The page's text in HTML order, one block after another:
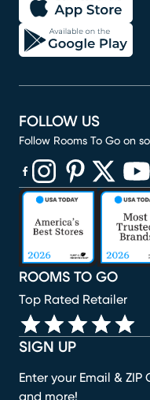
SIGN UP
Enter your Email &
and more!
ROOMS TO GO
Top Rated Retailer
FOLLOW US
Follow Rooms To Go on
(opens in new window)
(opens in new
(opens in new
(opens in